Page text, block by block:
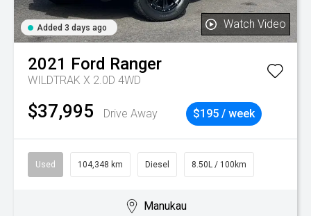
Added 3 days ago Watch Video
2021 Ford Ranger
WILDTRAK X 2.0D 4WD
$37,995 Drive Away $195 / week
Used 104,348 km Diesel 8.50L / 100km
Manukau